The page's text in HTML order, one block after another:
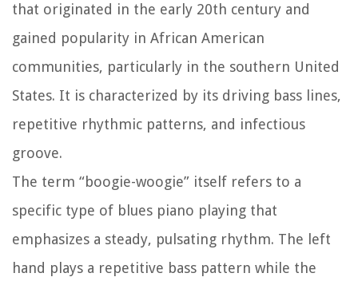
that originated in the early 20th century and
gained popularity in African American
communities, particularly in the southern United
States. It is characterized by its driving bass lines,
repetitive rhythmic patterns, and infectious
groove.
The term “boogie-woogie” itself refers to a
specific type of blues piano playing that
emphasizes a steady, pulsating rhythm. The left
hand plays a repetitive bass pattern while the